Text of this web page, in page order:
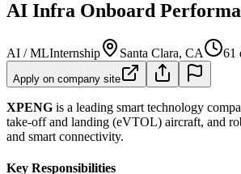
AI Infra Onboard
AI / MLInternship Santa Clara, CA 61
Apply on company site
XPENG is a leading smart technology
take-off and landing (eVTOL) aircraft, and
and smart connectivity.
Key Responsibilities